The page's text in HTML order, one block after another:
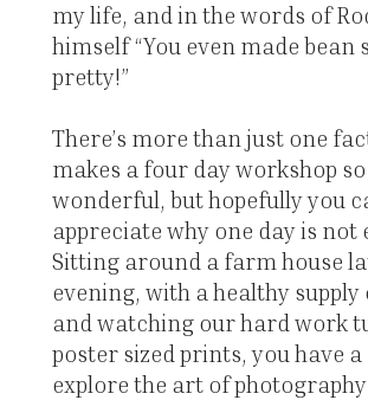
my life, and in the words of
himself “You even made bean
pretty!”
There’s more than just one
makes a four day workshop so
wonderful, but hopefully you
appreciate why one day is not
Sitting around a farm house
evening, with a healthy supply
and watching our hard work
poster sized prints, you have
explore the art of